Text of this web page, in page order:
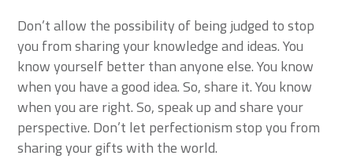
Don’t allow the possibility of being judged to stop
you from sharing your knowledge and ideas. You
know yourself better than anyone else. You know
when you have a good idea. So, share it. You know
when you are right. So, speak up and share your
perspective. Don’t let perfectionism stop you from
sharing your gifts with the world.